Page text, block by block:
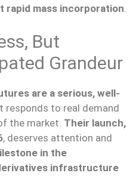
rapid mass incorporation
But
Grandeur
are a serious, well-
responds to real demand
the market. Their launch,
, deserves attention and
in the
infrastructure